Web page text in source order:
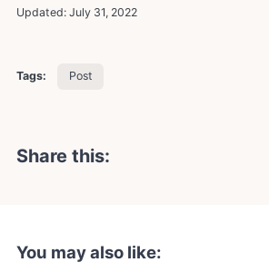
Updated: July 31, 2022
Tags: Post
Share this:
You may also like: